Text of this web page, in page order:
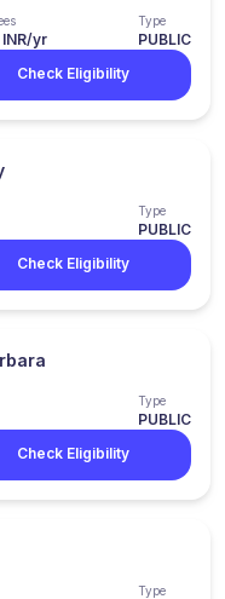
INR/yr
Type
PUBLIC
Check Eligibility
Type
PUBLIC
Check Eligibility
Type
PUBLIC
Check Eligibility
Type